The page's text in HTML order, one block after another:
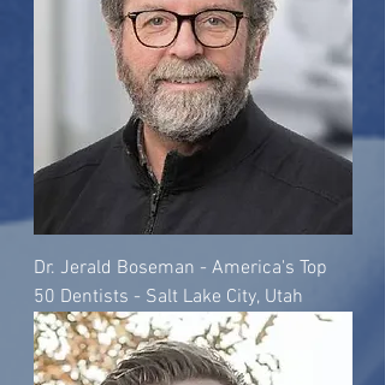
Dr. Jerald Boseman - America's Top
50 Dentists - Salt Lake City, Utah